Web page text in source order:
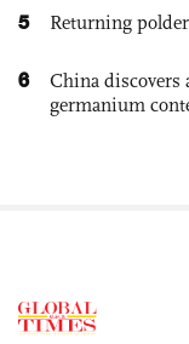
5 Returning
6
China discovers
germanium